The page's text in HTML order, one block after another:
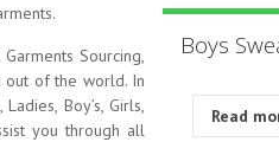
Sourcing,
out of the world. In
Boy’s, Girls,
you through all
Boys
Read